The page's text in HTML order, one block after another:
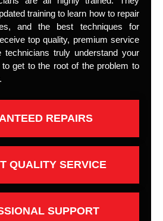
training to learn how to repair
and the best techniques for
top quality, premium service
technicians truly understand your
get to the root of the problem to
REPAIRS
QUALITY SERVICE
SUPPORT